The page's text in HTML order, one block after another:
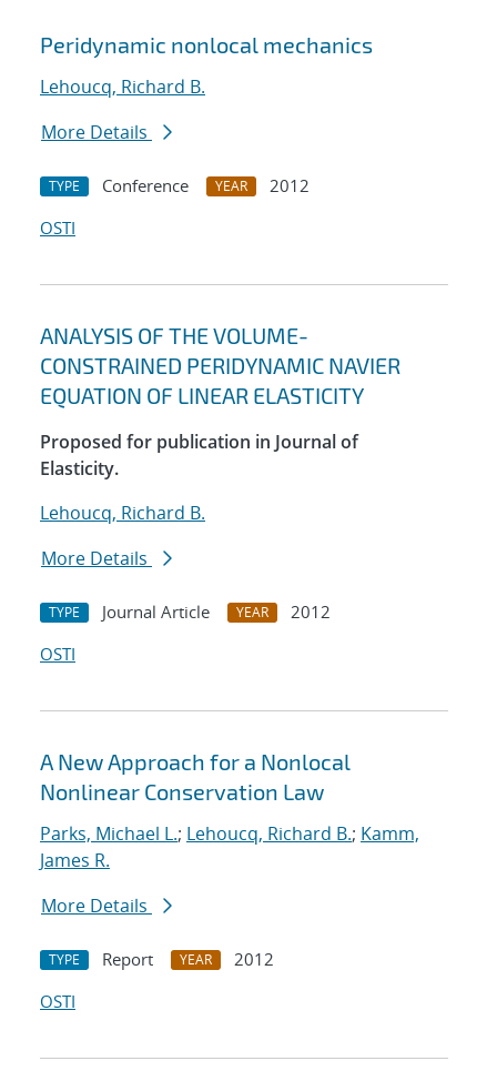
Peridynamic nonlocal mechanics
Lehoucq, Richard B.
More Details
TYPE Conference YEAR
2012
OSTI
ANALYSIS OF THE VOLUME-
CONSTRAINED PERIDYNAMIC NAVIER
EQUATION OF LINEAR ELASTICITY
Proposed for publication in Journal of
Elasticity.
Lehoucq, Richard B.
More Details
TYPE Journal Article YEAR
2012
OSTI
A New Approach for a Nonlocal
Nonlinear Conservation Law
Parks, Michael L.; Lehoucq, Richard B.; Kamm,
James R.
More Details
TYPE Report YEAR
2012
OSTI